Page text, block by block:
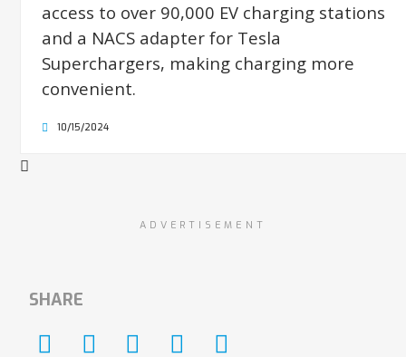
access to over 90,000 EV charging stations
and a NACS adapter for Tesla
Superchargers, making charging more
convenient.
10/15/2024
ADVERTISEMENT
SHARE